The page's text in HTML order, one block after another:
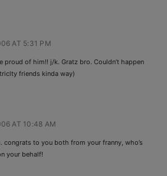
AT 5:31 PM
proud of him!! j/k. Gratz bro. Couldn’t happen
friends kinda way)
AT 10:48 AM
congrats to you both from your franny, who’s
your behalf!